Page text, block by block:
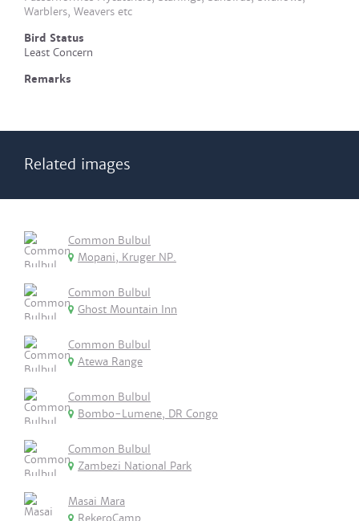
Warblers, Weavers etc
Bird Status
Least Concern
Remarks
Related images
Common Bulbul
Mopani, Kruger NP.
Common Bulbul
Ghost Mountain Inn
Common Bulbul
Atewa Range
Common Bulbul
Bombo-Lumene, DR Congo
Common Bulbul
Zambezi National Park
Masai Mara
RekeroCamp